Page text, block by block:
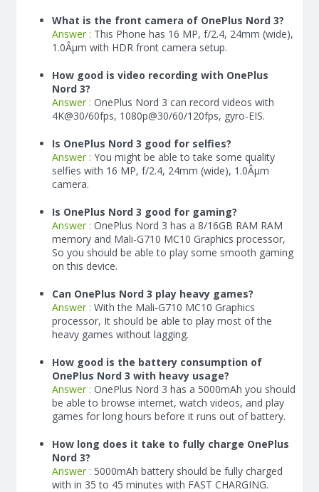
What is the front camera of OnePlus Nord 3?
Answer : This Phone has 16 MP, f/2.4, 24mm (wide),
1.0Âµm with HDR front camera setup.
How good is video recording with OnePlus
Nord 3?
Answer : OnePlus Nord 3 can record videos with
4K@30/60fps, 1080p@30/60/120fps, gyro-EIS.
Is OnePlus Nord 3 good for selfies?
Answer : You might be able to take some quality
selfies with 16 MP, f/2.4, 24mm (wide), 1.0Âµm
camera.
Is OnePlus Nord 3 good for gaming?
Answer : OnePlus Nord 3 has a 8/16GB RAM RAM
memory and Mali-G710 MC10 Graphics processor,
So you should be able to play some smooth gaming
on this device.
Can OnePlus Nord 3 play heavy games?
Answer : With the Mali-G710 MC10 Graphics
processor, It should be able to play most of the
heavy games without lagging.
How good is the battery consumption of
OnePlus Nord 3 with heavy usage?
Answer : OnePlus Nord 3 has a 5000mAh you should
be able to browse internet, watch videos, and play
games for long hours before it runs out of battery.
How long does it take to fully charge OnePlus
Nord 3?
Answer : 5000mAh battery should be fully charged
with in 35 to 45 minutes with FAST CHARGING.